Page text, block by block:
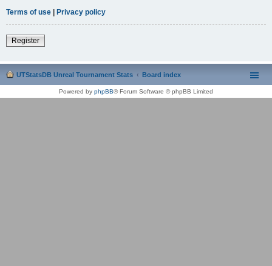
Terms of use | Privacy policy
Register
UTStatsDB Unreal Tournament Stats Board index
Powered by phpBB® Forum Software © phpBB Limited